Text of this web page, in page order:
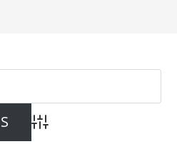
Advanced Search